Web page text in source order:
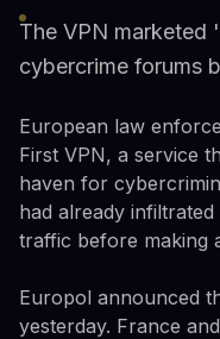
The VPN marketed
cybercrime forums
European law
First VPN, a service
haven for
had already
traffic before making
Europol announced
yesterday. France